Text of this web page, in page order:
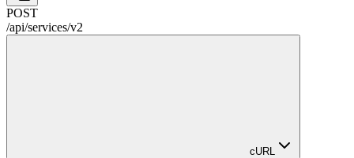
POST
/api/services/v2
cURL